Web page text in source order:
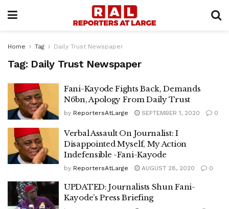
Home Tag Daily Trust Newspaper
Tag: Daily Trust Newspaper
Fani-Kayode Fights Back, Demands
N6bn, Apology From Daily Trust
by ReportersAtLarge SEPTEMBER 1, 2020 0
Verbal Assault On Journalist: I
Disappointed Myself, My Action
Indefensible -Fani-Kayode
by ReportersAtLarge AUGUST 28, 2020 0
UPDATED: Journalists Shun Fani-
Kayode’s Press Briefing